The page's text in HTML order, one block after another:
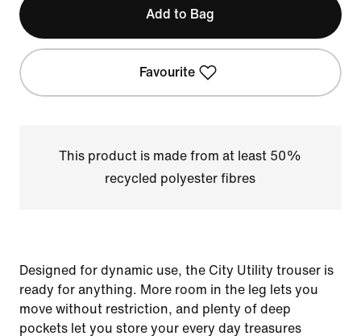
Add to Bag
Favourite
This product is made from at least 50%
recycled polyester fibres
Designed for dynamic use, the City Utility trouser is
ready for anything. More room in the leg lets you
move without restriction, and plenty of deep
pockets let you store your every day treasures